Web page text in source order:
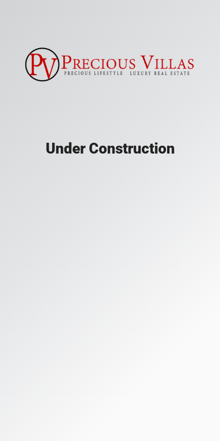
Under Construction